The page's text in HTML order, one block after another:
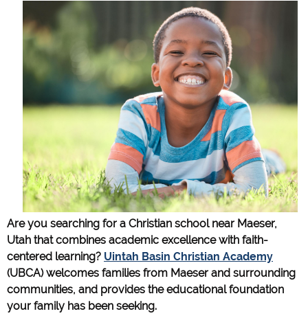
Are you searching for a Christian school near Maeser,
Utah that combines academic excellence with faith-
centered learning? Uintah Basin Christian Academy
(UBCA) welcomes families from Maeser and surrounding
communities, and provides the educational foundation
your family has been seeking.